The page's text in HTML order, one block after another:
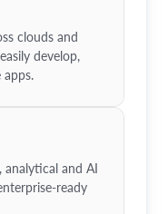
clouds and
develop,
apps.
and AI
ready